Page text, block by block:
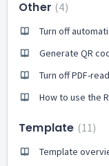
Other 4
Turn off
Generate QR
Turn off PDF-
How to use the
Template 11
Template